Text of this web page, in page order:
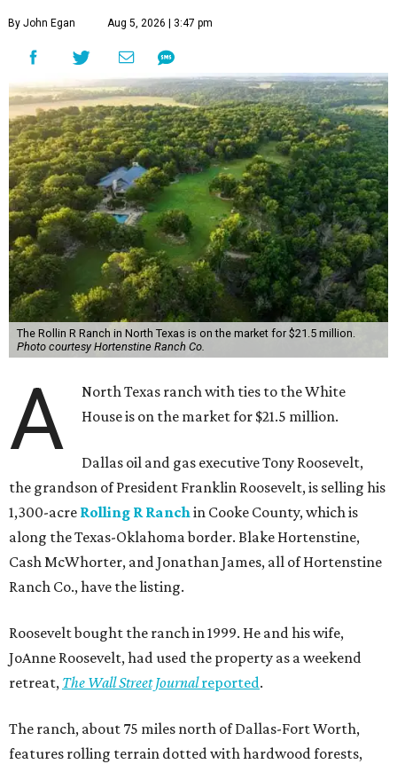
By John Egan Aug 5, 2026 | 3:47 pm
The Rollin R Ranch in North Texas is on the market for $21.5 million.
Photo courtesy Hortenstine Ranch Co.
A
North Texas ranch with ties to the White
House is on the market for $21.5 million.
Dallas oil and gas executive Tony Roosevelt,
the grandson of President Franklin Roosevelt, is selling his
1,300-acre Rolling R Ranchin Cooke County, which is
along the Texas-Oklahoma border. Blake Hortenstine,
Cash McWhorter, and Jonathan James, all of Hortenstine
Ranch Co., have the listing.
Roosevelt bought the ranch in 1999. He and his wife,
JoAnne Roosevelt, had used the property as a weekend
retreat, The Wall Street Journalreported.
The ranch, about 75 miles north of Dallas-Fort Worth,
features rolling terrain dotted with hardwood forests,